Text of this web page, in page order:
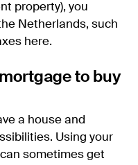
property), you
Netherlands, such
here.
to buy
a house and
Using your
sometimes get